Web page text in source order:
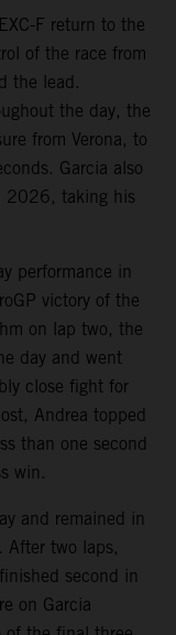
F return to the
of the race from
the lead.
the day, the
from Verona, to
Garcia also
2026, taking his
performance in
victory of the
on lap two, the
day and went
close fight for
Andrea topped
than one second
win.
and remained in
After two laps,
second in
on Garcia